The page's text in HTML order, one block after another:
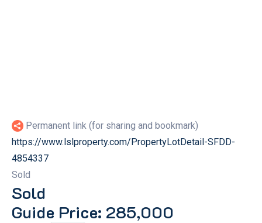
Permanent link (for sharing and bookmark)
https://www.lslproperty.com/PropertyLotDetail-SFDD-
4854337
Sold
Sold
Guide Price: 285,000